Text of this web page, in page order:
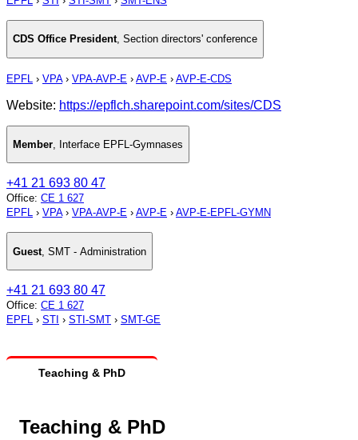
CDS Office President, Section directors' conference
EPFL › VPA› VPA-AVP-E › AVP-E › AVP-E-CDS
Website: https://epflch.sharepoint.com/sites/CDS
Member, Interface EPFL-Gymnases
+41 21 693 80 47
Office: CE 1 627
EPFL › VPA› VPA-AVP-E › AVP-E › AVP-E-EPFL-GYMN
Guest SMT - Administration
+41 21 693 80 47
Office: CE 1 627
EPFL › STI › STI-SMT › SMT-GE
Teaching & PhD
Teaching & PhD